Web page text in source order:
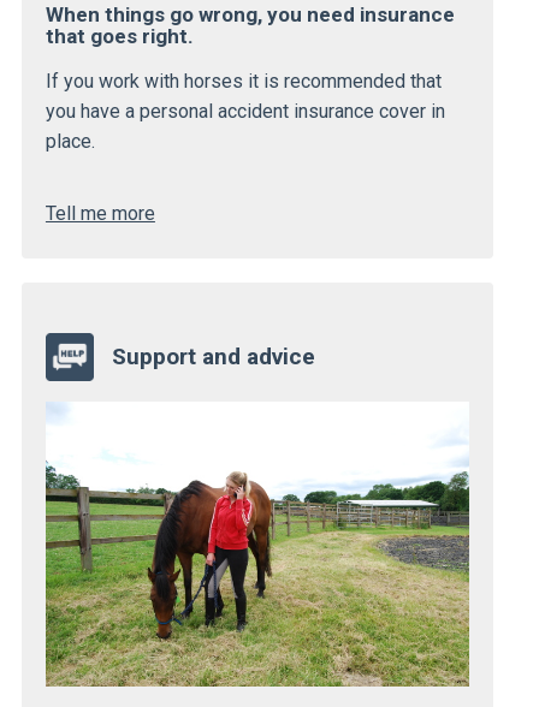
When things go wrong, you need insurance
that goes right.
If you work with horses it is recommended that
you have a personal accident insurance cover in
place.
Tell me more
Support and advice